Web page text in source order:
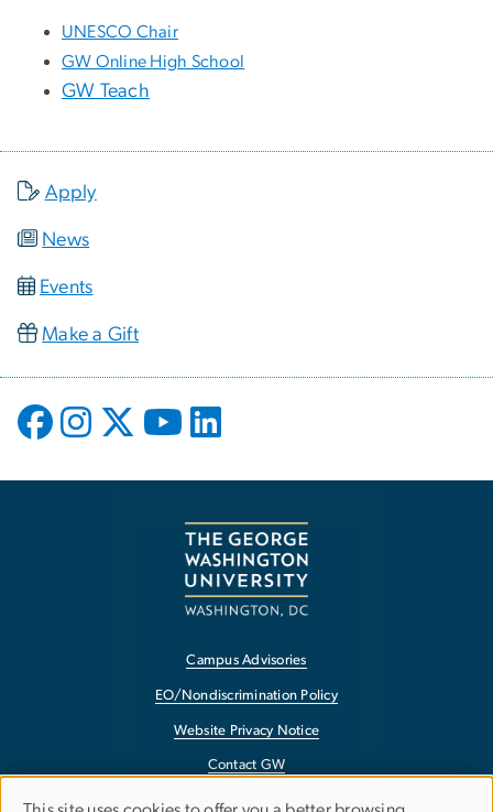
UNESCO Chair
GW Online High School
GW Teach
Apply
News
Events
Make a Gift
Campus Advisories
EO/Nondiscrimination Policy
Website Privacy Notice
Contact GW
Accessibility